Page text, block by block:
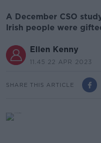
A December CSO
Irish people were
Ellen Kenny
11.45 22 APR 2023
SHARE THIS ARTICLE